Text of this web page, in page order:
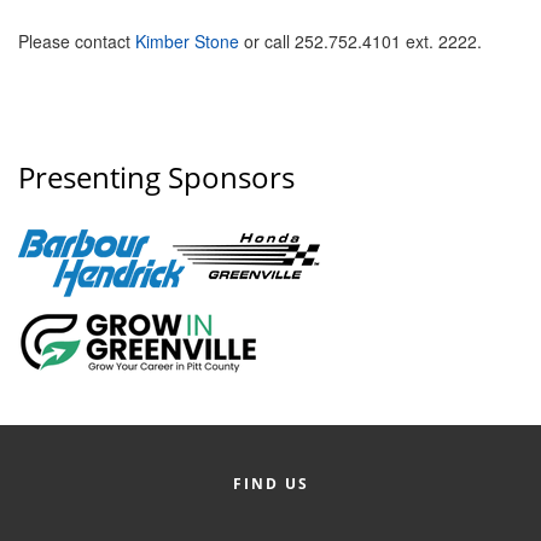
Please contact Kimber Stone or call 252.752.4101 ext. 2222.
Presenting Sponsors
FIND US